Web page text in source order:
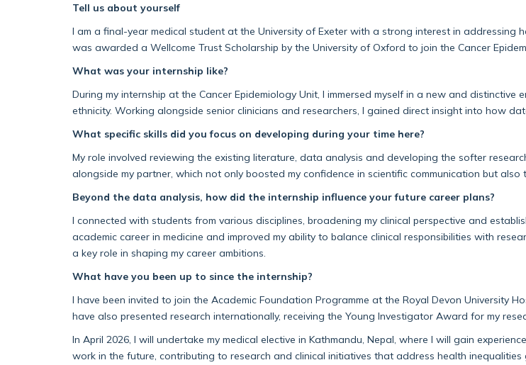
Tell us about yourself
I am a final-year medical student at the University of Exeter with a strong interest in addressing
was awarded a Wellcome Trust Scholarship by the University of Oxford to join the Cancer
What was your internship like?
During my internship at the Cancer Epidemiology Unit, I immersed myself in a new and
ethnicity. Working alongside senior clinicians and researchers, I gained direct insight into how
What specific skills did you focus on developing during your time here?
My role involved reviewing the existing literature, data analysis and developing the softer
alongside my partner, which not only boosted my confidence in scientific communication but also
Beyond the data analysis, how did the internship influence your future career plans?
I connected with students from various disciplines, broadening my clinical perspective and
academic career in medicine and improved my ability to balance clinical responsibilities with
a key role in shaping my career ambitions.
What have you been up to since the internship?
I have been invited to join the Academic Foundation Programme at the Royal Devon University
have also presented research internationally, receiving the Young Investigator Award for my
In April 2026, I will undertake my medical elective in Kathmandu, Nepal, where I will gain
work in the future, contributing to research and clinical initiatives that address health inequalities